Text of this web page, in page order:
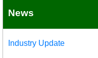
News
Industry Update